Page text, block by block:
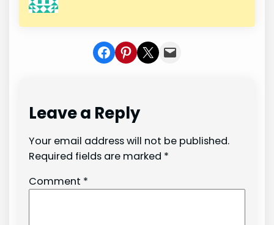
Share on Facebook
Share on Pinterest
Share on X Share In Mail
Leave a Reply
Your email address will not be published.
Required fields are marked *
Comment *